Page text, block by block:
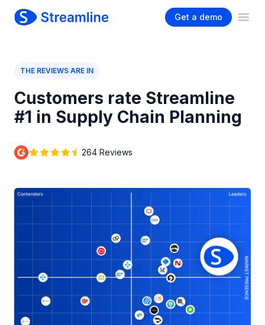
Get a demo
THE REVIEWS ARE IN
Customers rate Streamline
#1 in Supply Chain Planning
264 Reviews